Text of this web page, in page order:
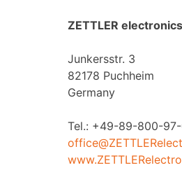
ZETTLER
Junkersstr. 3
82178 Puchheim
Germany
Tel.: +49-89-800-